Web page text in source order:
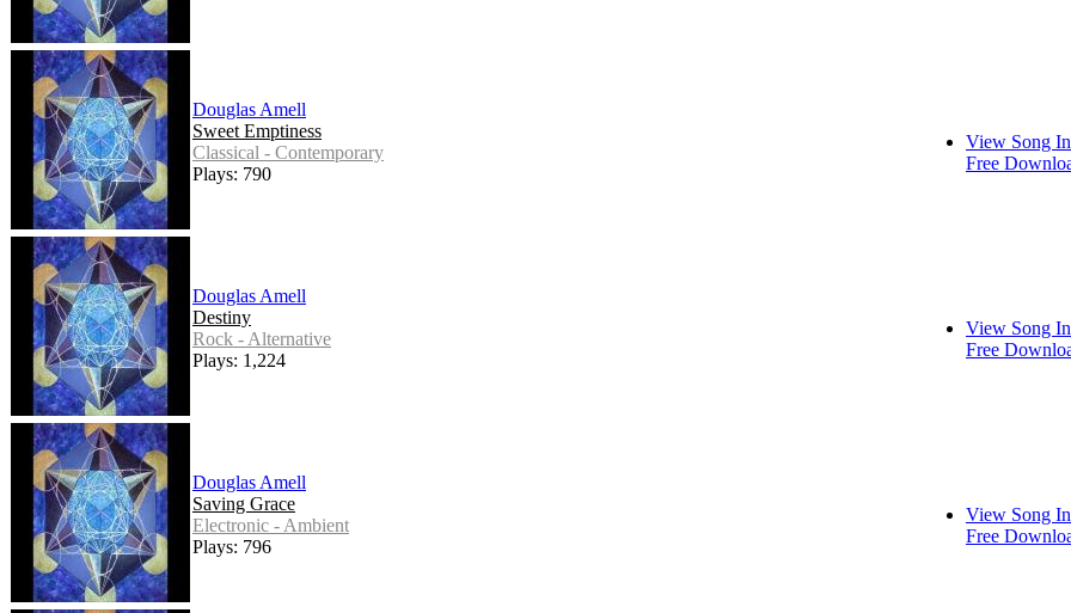
Douglas Amell
Sweet Emptiness
Classical - Contemporary
Plays: 790
View Song
Free
Douglas Amell
Destiny
Rock - Alternative
Plays: 1,224
View Song
Free
Douglas Amell
Saving Grace
Electronic - Ambient
Plays: 796
View Song
Free